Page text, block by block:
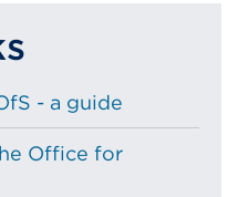
- a guide
Office for